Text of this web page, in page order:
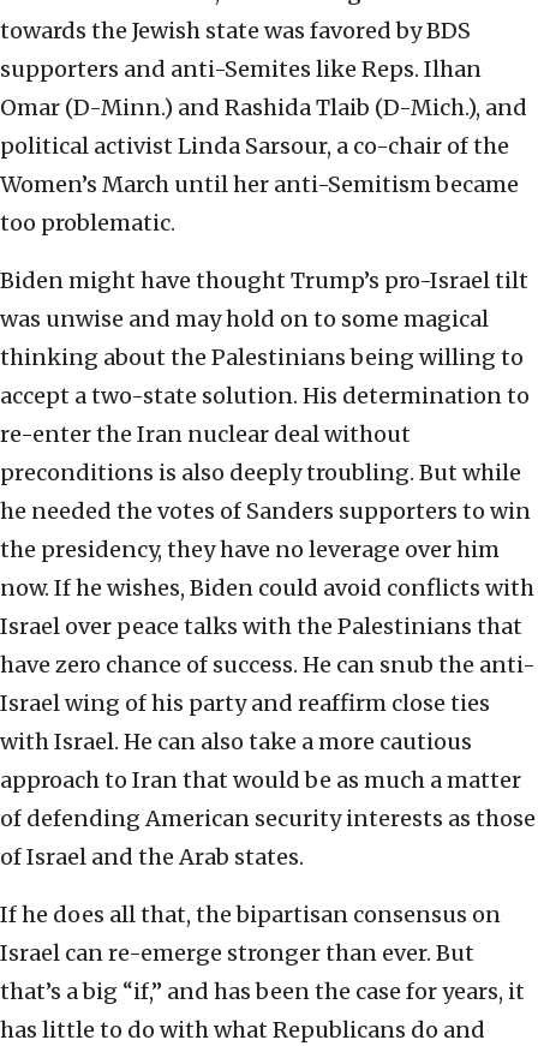
towards the Jewish state was favored by BDS
supporters and anti-Semites like Reps. Ilhan
Omar (D-Minn.) and Rashida Tlaib (D-Mich.), and
political activist Linda Sarsour, a co-chair of the
Women’s March until her anti-Semitism became
too problematic.
Biden might have thought Trump’s pro-Israel tilt
was unwise and may hold on to some magical
thinking about the Palestinians being willing to
accept a two-state solution. His determination to
re-enter the Iran nuclear deal without
preconditions is also deeply troubling. But while
he needed the votes of Sanders supporters to win
the presidency, they have no leverage over him
now. If he wishes, Biden could avoid conflicts with
Israel over peace talks with the Palestinians that
have zero chance of success. He can snub the anti-
Israel wing of his party and reaffirm close ties
with Israel. He can also take a more cautious
approach to Iran that would be as much a matter
of defending American security interests as those
of Israel and the Arab states.
If he does all that, the bipartisan consensus on
Israel can re-emerge stronger than ever. But
that’s a big “if,” and has been the case for years, it
has little to do with what Republicans do and